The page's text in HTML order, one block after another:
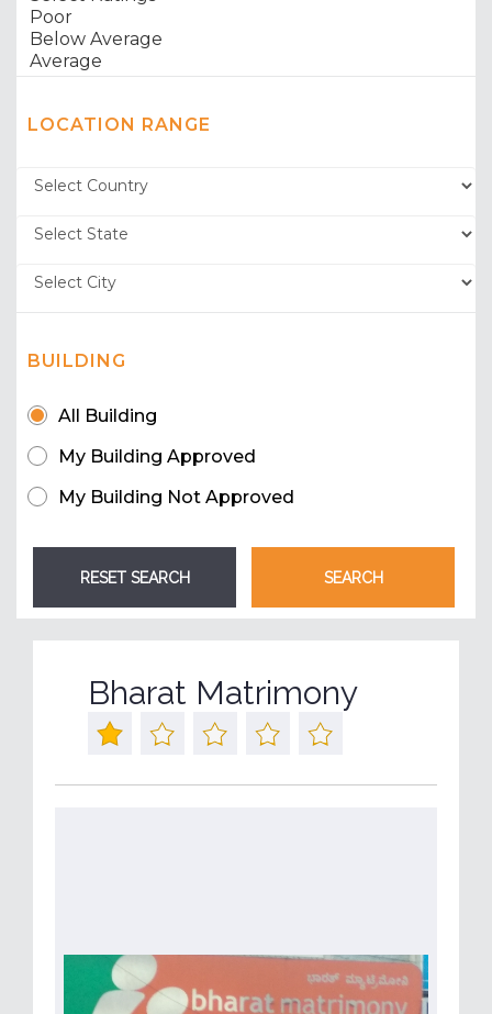
LOCATION RANGE
BUILDING
All Building
My Building Approved
My Building Not Approved
Bharat Matrimony